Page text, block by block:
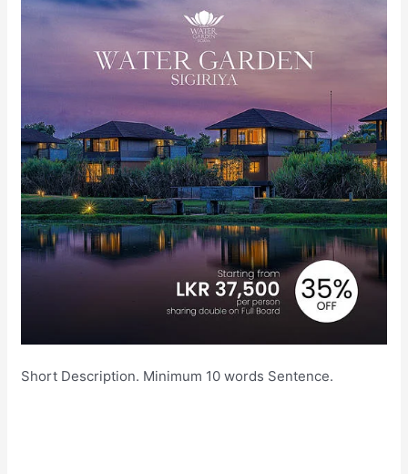
Short Description. Minimum 10 words Sentence.